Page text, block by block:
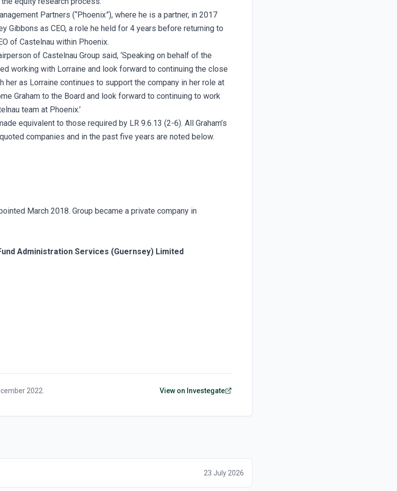
Partners (“Phoenix”), where he is a partner, in 2017
Gibbons as CEO, a role he held for 4 years before returning to
of Castelnau within Phoenix.
of Castelnau Group said, ‘Speaking on behalf of the
working with Lorraine and look forward to continuing the close
her as Lorraine continues to support the company in her role at
Graham to the Board and look forward to continuing to work
team at Phoenix.’
equivalent to those required by LR 9.6.13 (2-6). All Graham’s
companies and in the past five years are noted below.
March 2018. Group became a private company in
Administration Services (Guernsey) Limited
2022 View on Investegate
23 July 2026